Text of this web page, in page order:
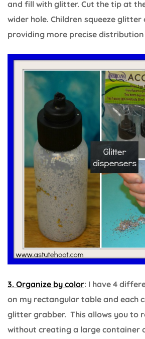
and fill with glitter. Cut the tip at
wider hole. Children squeeze
providing more precise
3. Organize by color: I have 4
on my rectangular table and each
glitter grabber. This allows you to
without creating a large container